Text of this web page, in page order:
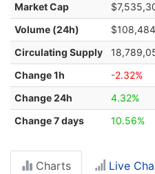
Market Cap
Volume (24h)
Circulating Supply
Change 1h
-2.32%
Change 24h
4.32%
Change 7 days
10.56%
Charts Live